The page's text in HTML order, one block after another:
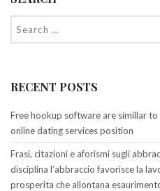
RECENT POSTS
Free hookup software are simillar
online dating services position
Frasi, citazioni e aforismi sugli
disciplina l’abbraccio favorisce la
prosperita che allontana